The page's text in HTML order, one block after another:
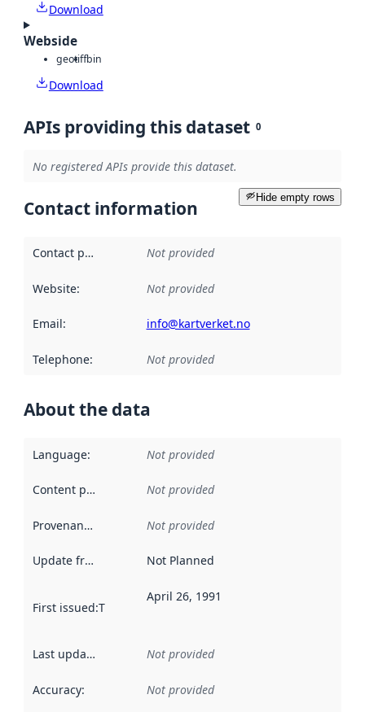
Download
Webside
geotiffbin
Download
APIs providing this dataset 0
No registered APIs provide this dataset.
Hide empty rows
Contact information
Contact point Not provided
Website: Not provided
Email: info@kartverket.no
Telephone: Not provided
About the data
Language: Not provided
Content providers Not provided
Provenance Not provided
Update frequency Not Planned
First issued:This date indicates when the data in this
April 26, 1991
Last updated Not provided
Accuracy: Not provided